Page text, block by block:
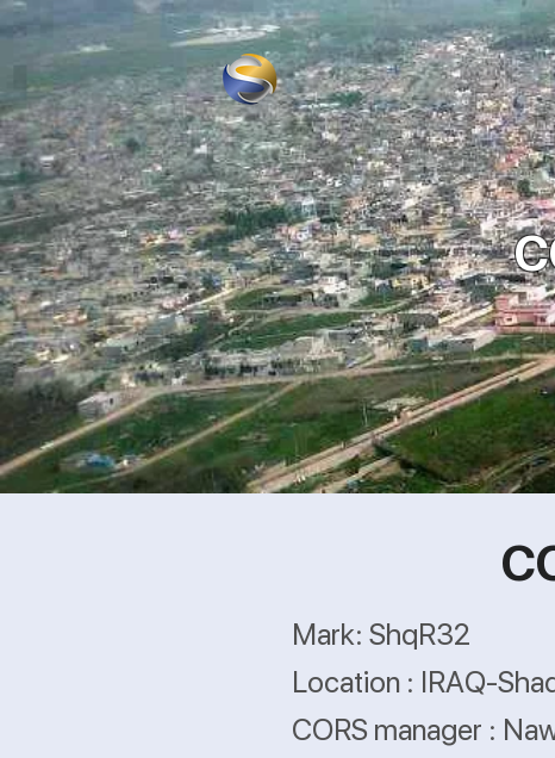
Mark: ShqR32
Location : IRAQ-
CORS manager :